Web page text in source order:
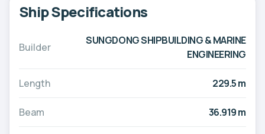
Ship Specifications
Builder
SUNGDONG SHIPBUILDING & MARINE
ENGINEERING
Length 229.5 m
Beam 36.919 m